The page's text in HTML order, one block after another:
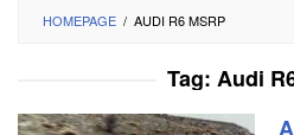
HOMEPAGE / AUDI R6 MSRP
Tag: Audi